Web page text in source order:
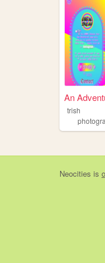
An
trish
Neocities is